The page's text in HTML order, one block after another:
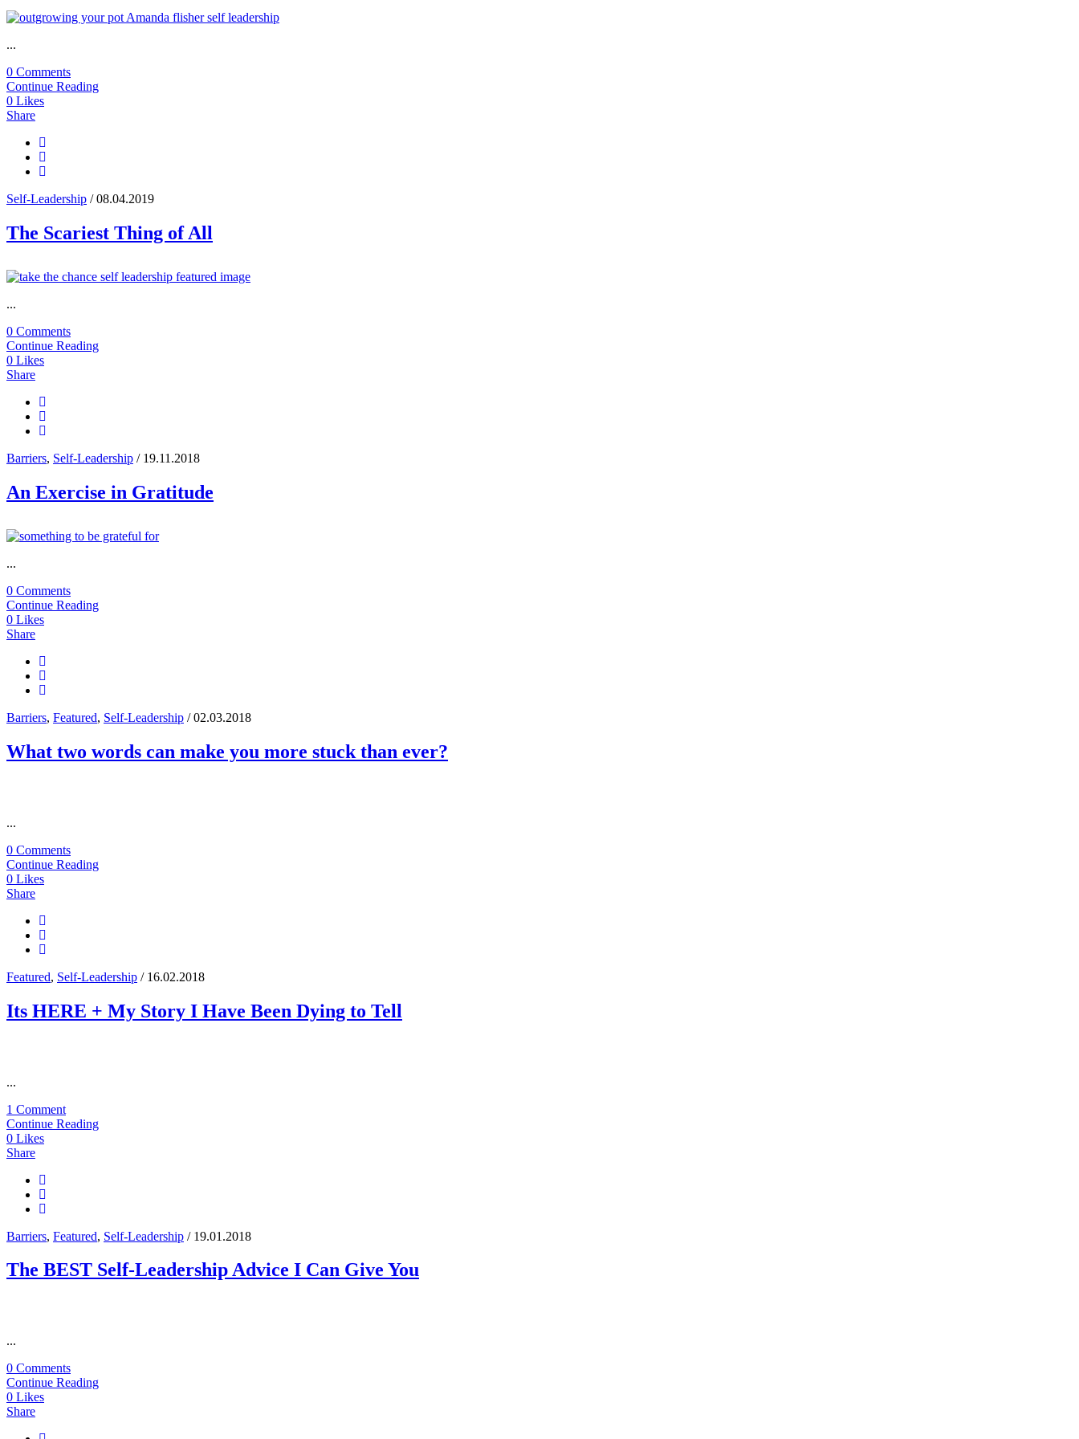
...
0 Comments
Continue Reading
0 Likes
Share
Self-Leadership / 08.04.2019
The Scariest Thing of All
...
0 Comments
Continue Reading
0 Likes
Share
Barriers, Self-Leadership / 19.11.2018
An Exercise in Gratitude
...
0 Comments
Continue Reading
0 Likes
Share
Barriers, Featured, Self-Leadership / 02.03.2018
What two words can make you more stuck than ever?
...
0 Comments
Continue Reading
0 Likes
Share
Featured, Self-Leadership / 16.02.2018
Its HERE + My Story I Have Been Dying to Tell
...
1 Comment
Continue Reading
0 Likes
Share
Barriers, Featured, Self-Leadership / 19.01.2018
The BEST Self-Leadership Advice I Can Give You
...
0 Comments
Continue Reading
0 Likes
Share